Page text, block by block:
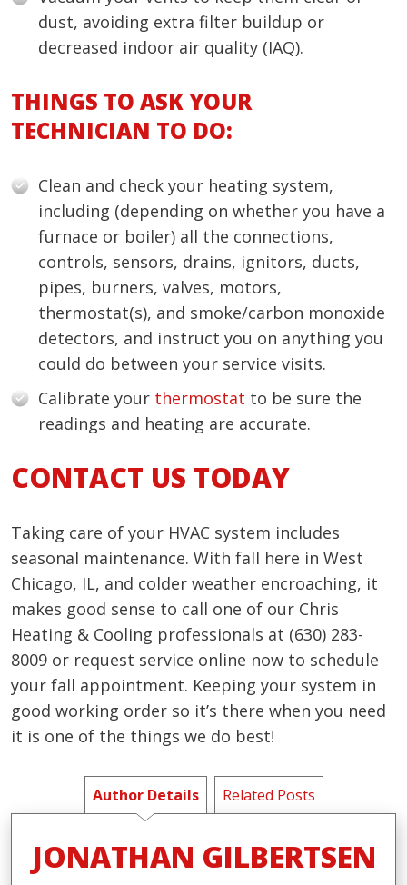
dust, avoiding extra filter buildup or
decreased indoor air quality (IAQ).
THINGS TO ASK YOUR
TECHNICIAN TO DO:
Clean and check your heating system,
including (depending on whether you have a
furnace or boiler) all the connections,
controls, sensors, drains, ignitors, ducts,
pipes, burners, valves, motors,
thermostat(s), and smoke/carbon monoxide
detectors, and instruct you on anything you
could do between your service visits.
Calibrate your thermostat to be sure the
readings and heating are accurate.
CONTACT US TODAY
Taking care of your HVAC system includes
seasonal maintenance. With fall here in West
Chicago, IL, and colder weather encroaching, it
makes good sense to call one of our Chris
Heating & Cooling professionals at (630) 283-
8009 or request service online now to schedule
your fall appointment. Keeping your system in
good working order so it’s there when you need
it is one of the things we do best!
Author Details Related Posts
JONATHAN GILBERTSEN